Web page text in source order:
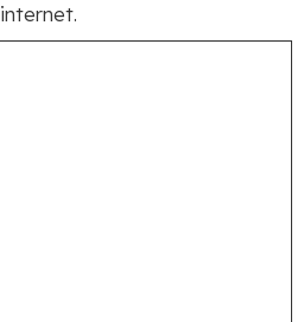
internet.